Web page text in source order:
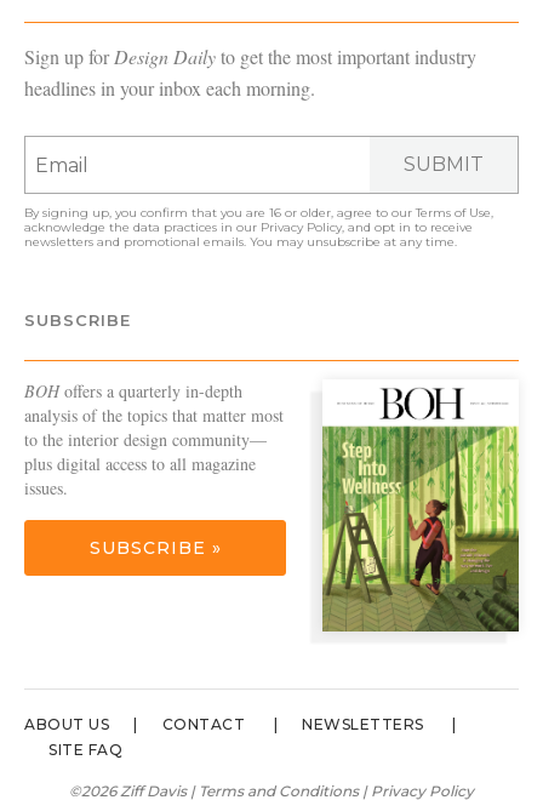
Sign up forDesign Dailyto get the most important industry
headlines in your inbox each morning.
SUBMIT
By signing up, you confirm that you are 16 or older, agree to ourTerms of Use,
acknowledge the data practices in our Privacy Policy, and opt in to receive
newsletters and promotional emails. You may unsubscribe at any time.
SUBSCRIBE
BOHoffers a quarterly in-depth
analysis of the topics that matter most
to the interior design community—
plus digital access to all magazine
issues.
SUBSCRIBE »
ABOUT US CONTACT
NEWSLETTERS
SITE FAQ
©2026 Ziff Davis | Terms and Conditions| Privacy Policy